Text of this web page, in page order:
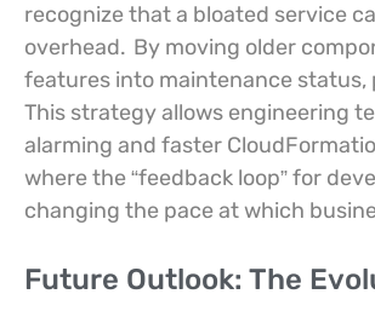
recognize that a bloated service
overhead. By moving older
features into maintenance
This strategy allows engineering
alarming and faster
where the “feedback loop” for
changing the pace at which
Future Outlook: The